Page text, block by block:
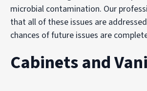
microbial contamination. Our
that all of these issues are
chances of future issues are
Cabinets and